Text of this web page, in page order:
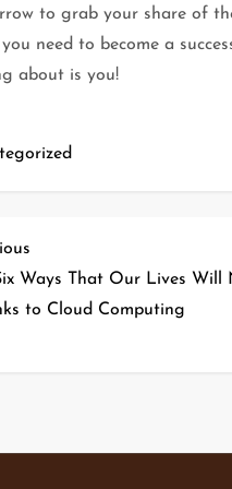
to grab your share of
you need to become a
about is you!
Ways That Our Lives Will
to Cloud Computing